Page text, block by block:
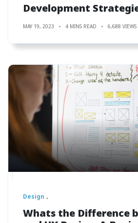
Development
MAY 19, 2023 4 MINS READ 6,688 VIEWS
Design
Whats the Difference